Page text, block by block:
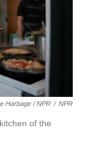
Harbage / NPR / NPR
of the